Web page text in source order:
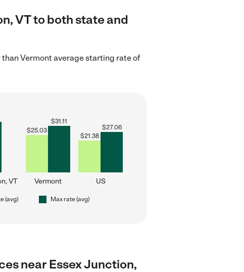
VT to both state and
than Vermont average starting rate of
VT
$25.03
$31.11
Vermont
$21.38
$27.06
US
(avg) Max rate (avg)
near Essex Junction,